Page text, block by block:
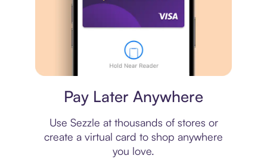
Pay Later Anywhere
Use Sezzle at thousands of stores or
create a virtual card to shop anywhere
you love.